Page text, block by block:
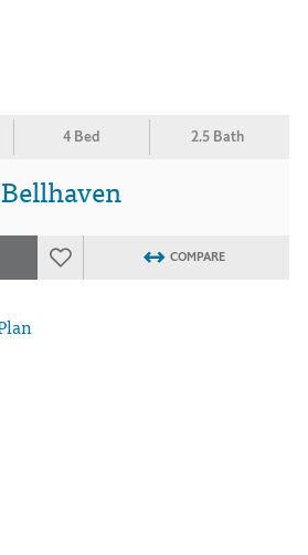
4 Bed 2.5 Bath
Bellhaven
COMPARE